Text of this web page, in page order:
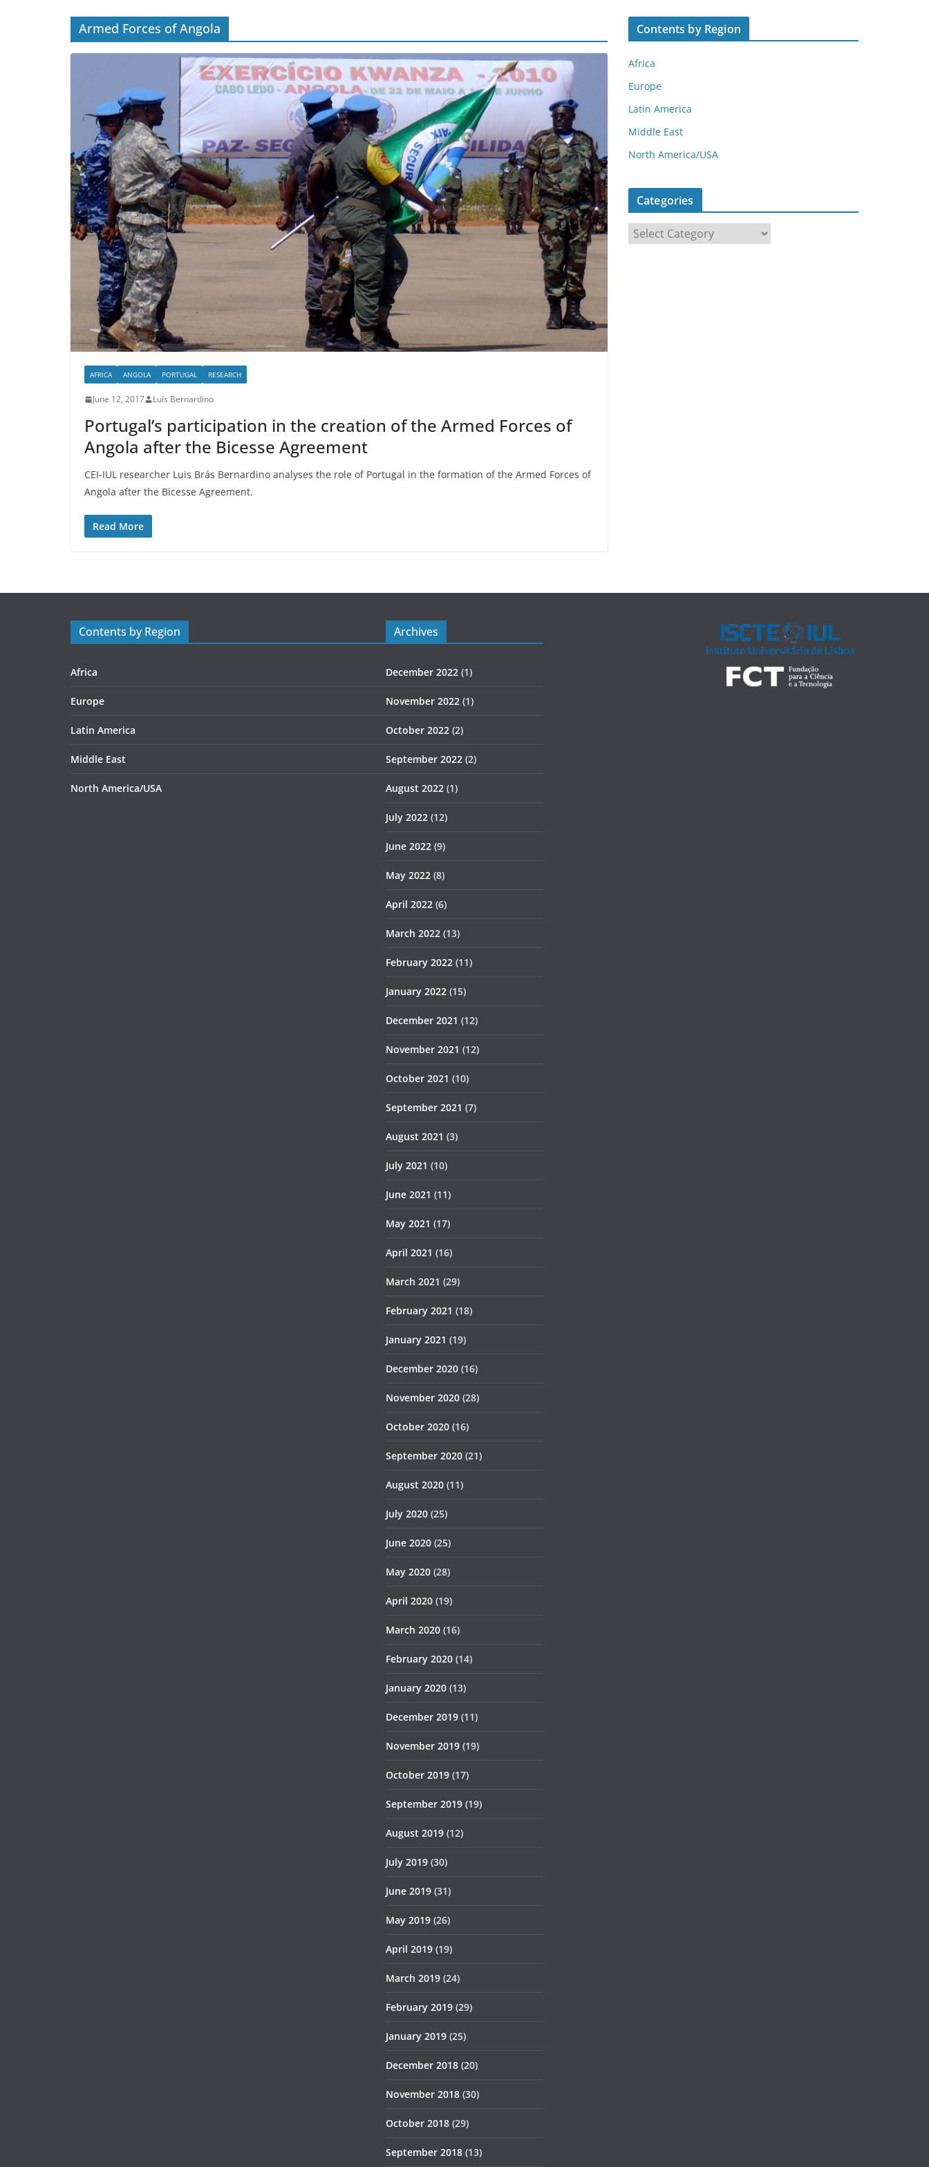
Armed Forces of Angola
AFRICA ANGOLA PORTUGAL RESEARCH
June 12, 2017 Luís Bernardino
Portugal’s participation in the creation of the Armed Forces of
Angola after the Bicesse Agreement
CEI-IUL researcher Luis Brás Bernardino analyses the role of Portugal in the formation of the Armed Forces of
Angola after the Bicesse Agreement.
Read More
Contents by Region
Africa
Europe
Latin America
Middle East
North America/USA
Categories
Contents by Region
Africa
Europe
Latin America
Middle East
North America/USA
Archives
December 2022 (1)
November 2022 (1)
October 2022 (2)
September 2022 (2)
August 2022 (1)
July 2022 (12)
June 2022 (9)
May 2022 (8)
April 2022 (6)
March 2022 (13)
February 2022 (11)
January 2022 (15)
December 2021 (12)
November 2021 (12)
October 2021 (10)
September 2021 (7)
August 2021 (3)
July 2021 (10)
June 2021 (11)
May 2021 (17)
April 2021 (16)
March 2021 (29)
February 2021 (18)
January 2021 (19)
December 2020 (16)
November 2020 (28)
October 2020 (16)
September 2020 (21)
August 2020 (11)
July 2020 (25)
June 2020 (25)
May 2020 (28)
April 2020 (19)
March 2020 (16)
February 2020 (14)
January 2020 (13)
December 2019 (11)
November 2019 (19)
October 2019 (17)
September 2019 (19)
August 2019 (12)
July 2019 (30)
June 2019 (31)
May 2019 (26)
April 2019 (19)
March 2019 (24)
February 2019 (29)
January 2019 (25)
December 2018 (20)
November 2018 (30)
October 2018 (29)
September 2018 (13)